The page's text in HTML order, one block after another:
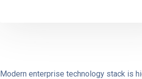
Modern enterprise technology stack is